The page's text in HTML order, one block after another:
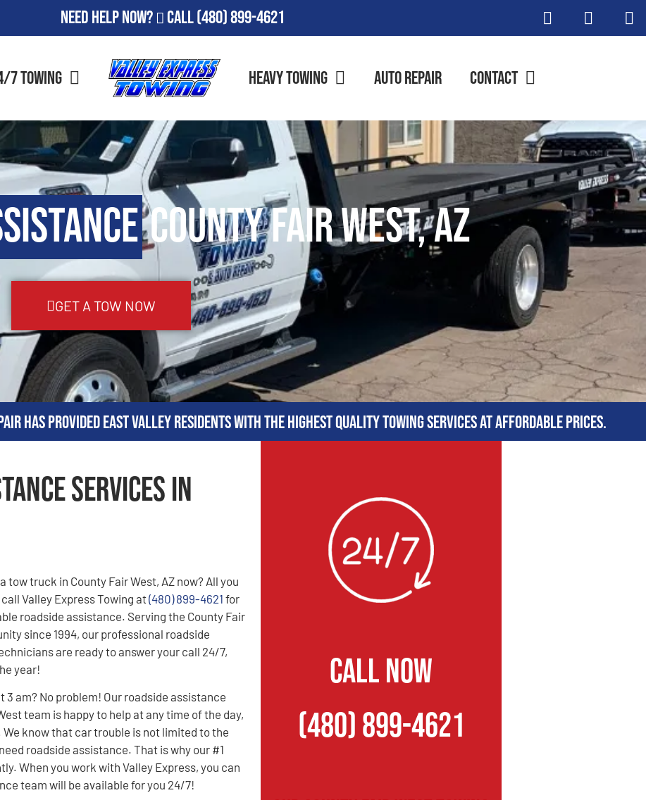
Need Help Now? Call(480) 899-4621
7 Towing Heavy Towing Auto Repair Contact
County Fair West, AZ
GET A TOW NOW
has provided East Valley residents with the highest quality towing services at affordable prices.
Services in
tow truck in County Fair West, AZ now? All you
Valley Express Towing at(480) 899-4621 for
roadside assistance. Serving the County Fair
since 1994, our professional roadside
are ready to answer your call 24/7,
year!
3 am? No problem! Our roadside assistance
team is happy to help at any time of the day,
We know that car trouble is not limited to the
roadside assistance. That is why our #1
When you work with Valley Express, you can
team will be available for you 24/7!
CALL NOW
(480) 899-4621